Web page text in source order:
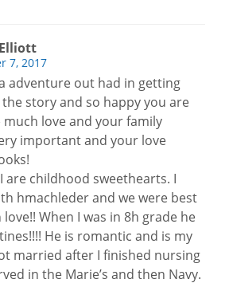
7, 2017
adventure out had in getting
story and so happy you are
much love and your family
important and your love
are childhood sweethearts. I
hmachleder and we were best
When I was in 8h grade he
He is romantic and is my
married after I finished nursing
in the Marie’s and then Navy.